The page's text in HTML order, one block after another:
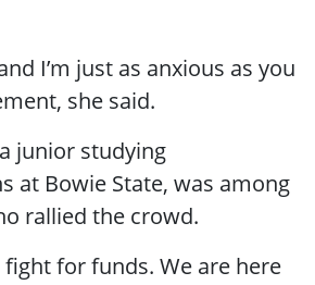
I’m just as anxious as you
she said.
junior studying
at Bowie State, was among
rallied the crowd.
fight for funds. We are here